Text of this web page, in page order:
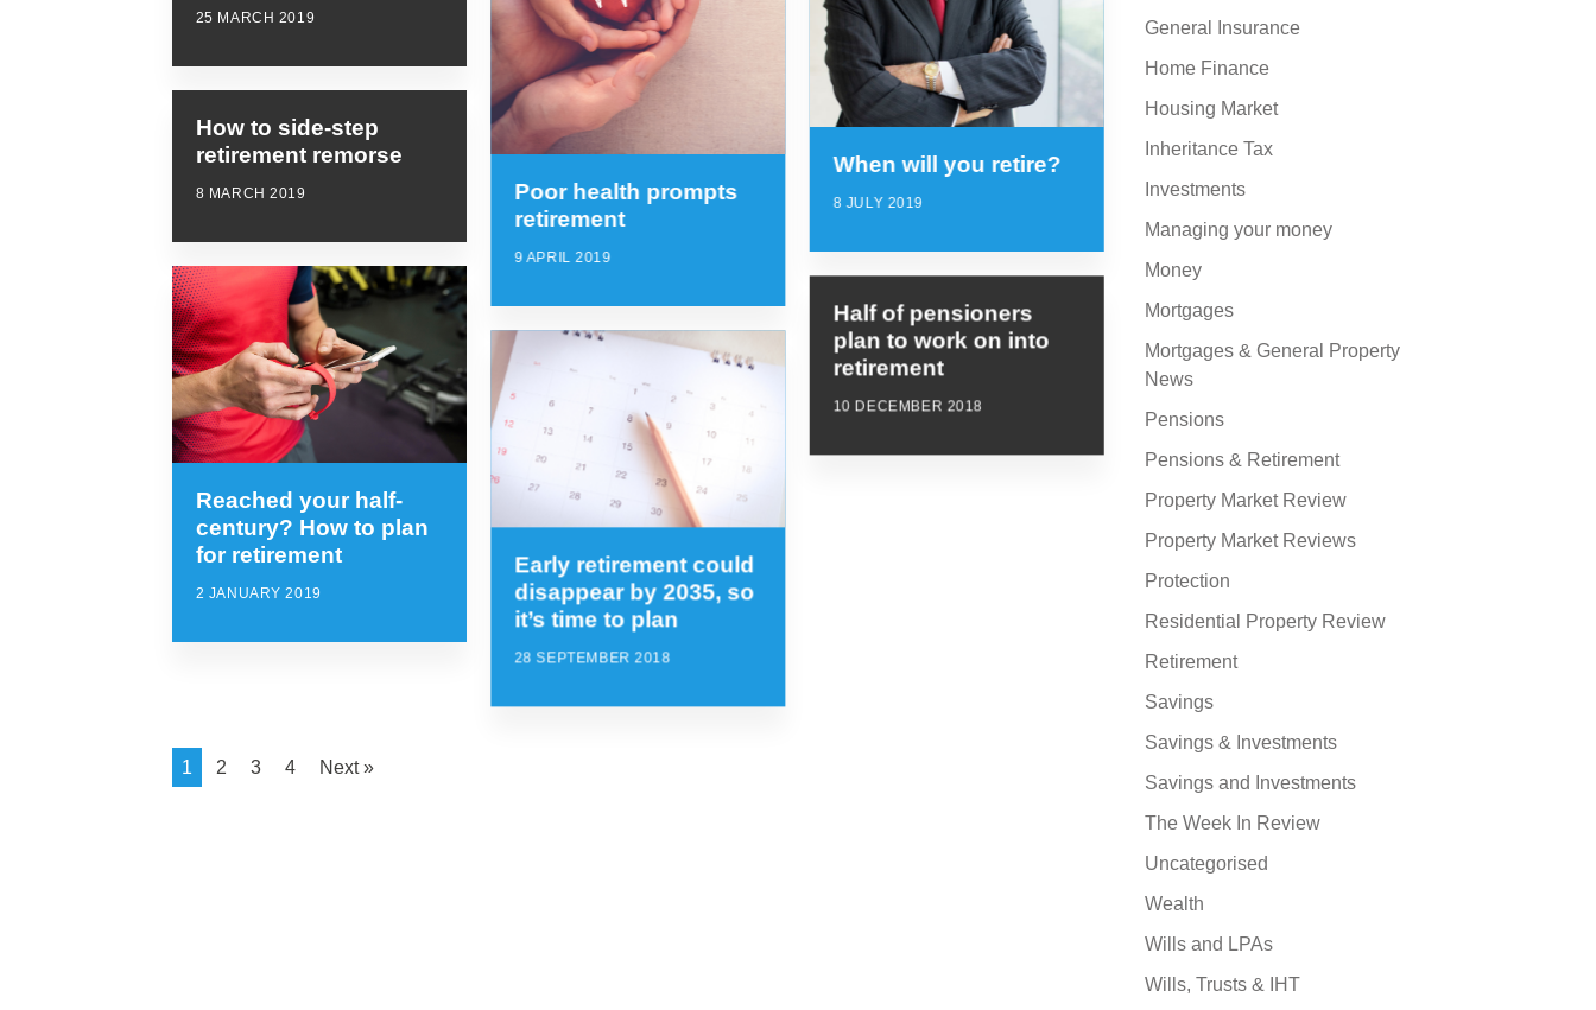
When will you retire?
8 JULY 2019
Poor health prompts
retirement
9 APRIL 2019
25 MARCH 2019
How to side-step
retirement remorse
8 MARCH 2019
Reached your half-
century? How to plan
for retirement
2 JANUARY 2019
Half of pensioners
plan to work on into
retirement
10 DECEMBER 2018
Early retirement could
disappear by 2035, so
it’s time to plan
28 SEPTEMBER 2018
1 2 3 4 Next »
General Insurance
Home Finance
Housing Market
Inheritance Tax
Investments
Managing your money
Money
Mortgages
Mortgages & General Property
News
Pensions
Pensions & Retirement
Property Market Review
Property Market Reviews
Protection
Residential Property Review
Retirement
Savings
Savings & Investments
Savings and Investments
The Week In Review
Uncategorised
Wealth
Wills and LPAs
Wills, Trusts & IHT